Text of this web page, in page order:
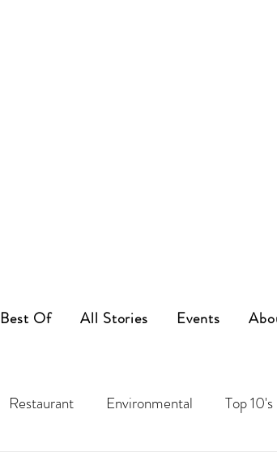
Best Of All Stories Events
Restaurant Environmental Top 10's